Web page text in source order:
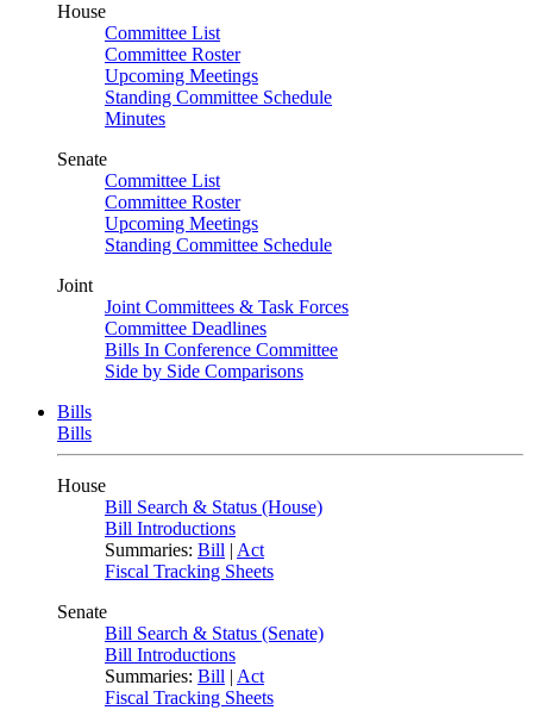
House
Committee List
Committee Roster
Upcoming Meetings
Standing Committee Schedule
Minutes
Senate
Committee List
Committee Roster
Upcoming Meetings
Standing Committee Schedule
Joint
Joint Committees & Task Forces
Committee Deadlines
Bills In Conference Committee
Side by Side Comparisons
Bills
Bills
House
Bill Search & Status (House)
Bill Introductions
Summaries: Bill | Act
Fiscal Tracking Sheets
Senate
Bill Search & Status (Senate)
Bill Introductions
Summaries: Bill | Act
Fiscal Tracking Sheets